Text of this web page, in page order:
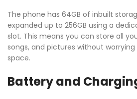
The phone has 64GB of inbuilt
expanded up to 256GB using a
slot. This means you can store all
songs, and pictures without
space.
Battery and